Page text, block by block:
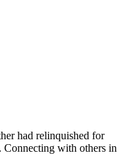
had relinquished for
with others in